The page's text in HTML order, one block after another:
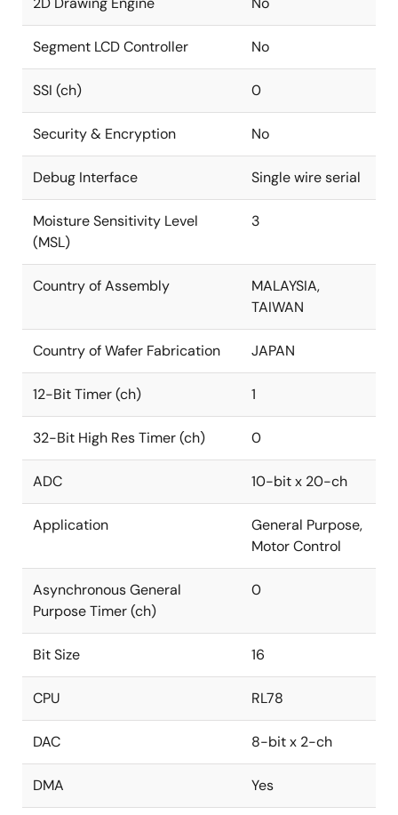
Segment LCD Controller No
SSI (ch) 0
Security & Encryption No
Debug Interface Single wire serial
Moisture Sensitivity Level
(MSL)
3
Country of Assembly
MALAYSIA,
TAIWAN
Country of Wafer Fabrication JAPAN
12-Bit Timer (ch) 1
32-Bit High Res Timer (ch) 0
ADC 10-bit x 20-ch
Application
General Purpose,
Motor Control
Asynchronous General
Purpose Timer (ch)
0
Bit Size 16
CPU RL78
DAC 8-bit x 2-ch
DMA Yes